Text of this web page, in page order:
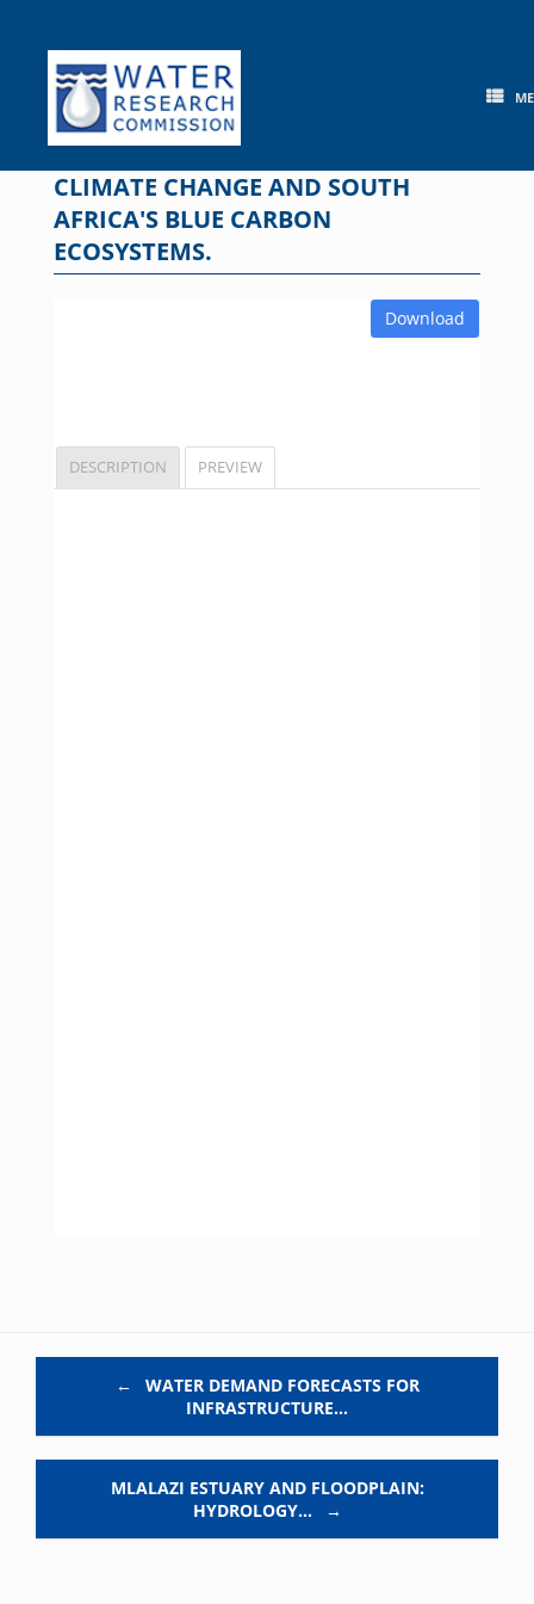
content
CLIMATE CHANGE AND SOUTH
AFRICA'S BLUE CARBON
ECOSYSTEMS.
Download
DESCRIPTION PREVIEW
←
WATER DEMAND FORECASTS FOR
INFRASTRUCTURE…
MLALAZI ESTUARY AND FLOODPLAIN:
HYDROLOGY…
→